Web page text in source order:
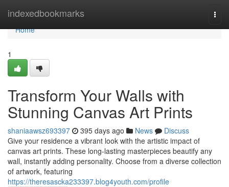
indexedbookmarks
Home
Home
1
Transform Your Walls with
Stunning Canvas Art Prints
shaniaawsz693397 395 days ago News
Discuss
Give your residence a vibrant look with the artistic impact of
canvas art prints. These long-lasting masterpieces beautify any
wall, instantly adding personality. Choose from a diverse collection
of artwork, featuring
https://theresascka233397.blog4youth.com/profile